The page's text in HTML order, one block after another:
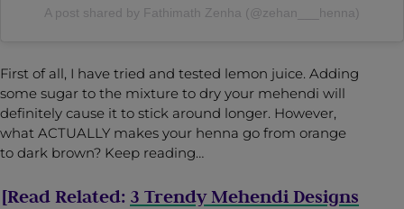
A post shared by Fathimath Zenha (@zehan___henna)
First of all, I have tried and tested lemon juice. Adding
some sugar to the mixture to dry your mehendi will
definitely cause it to stick around longer. However,
what ACTUALLY makes your henna go from orange
to dark brown? Keep reading…
[Read Related: 3 Trendy Mehendi Designs